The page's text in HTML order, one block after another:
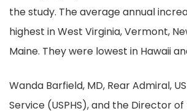
the study. The average annual
highest in West Virginia, Vermont,
Maine. They were lowest in Hawaii
Wanda Barfield, MD, Rear Admiral,
Service (USPHS), and the Director